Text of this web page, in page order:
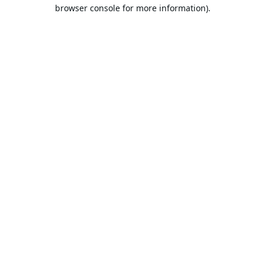
browser console for more information).